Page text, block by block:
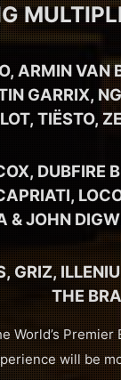
ARMIN VAN
GARRIX,
TIËSTO,
DUBFIRE
JOHN
THE
World’s
will be